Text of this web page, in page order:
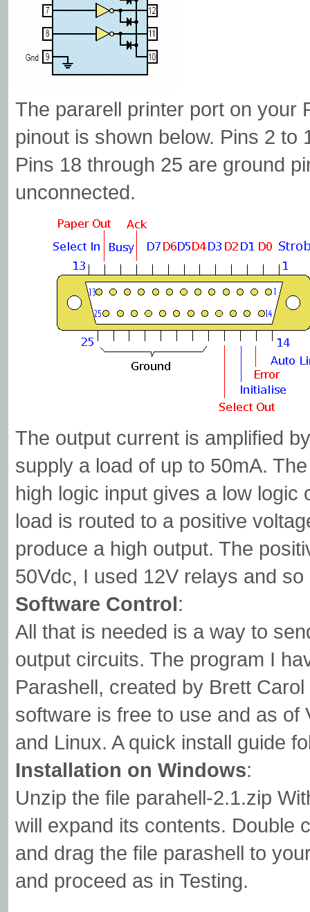
The pararell printer port on your
pinout is shown below. Pins 2
Pins 18 through 25 are ground
unconnected.
The output current is amplified
supply a load of up to 50mA.
high logic input gives a low logic
load is routed to a positive
produce a high output. The
50Vdc, I used 12V relays and
Software Control:
All that is needed is a way to
output circuits. The program I
Parashell, created by Brett
software is free to use and as of
and Linux. A quick install guide
Installation on Windows:
Unzip the file parahell-2.1.zip
will expand its contents. Double
and drag the file parashell to
and proceed as in Testing.